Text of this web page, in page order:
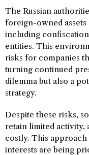
The Russian
foreign-owned
including
entities. This
risks for companies
turning continued
dilemma but also a
strategy.
Despite these risks,
retain limited activity,
costly. This
interests are being